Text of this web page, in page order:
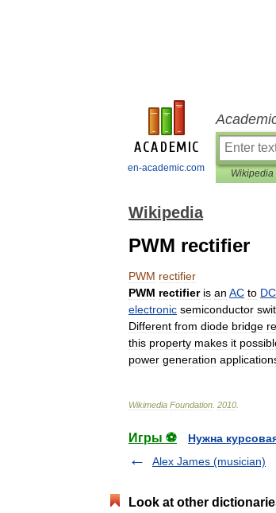
en-academic.com Wikipedia
Wikipedia
PWM rectifier
PWM rectifier
PWM rectifier is an AC to DC
electronic semiconductor
Different from diode bridge
this property makes it
power generation
Wikimedia Foundation 2010
Игры ⚽
Нужна
Alex James (musician)
Look at other